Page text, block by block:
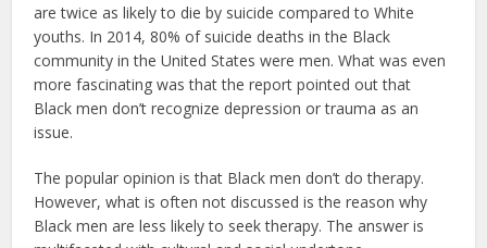
are twice as likely to die by suicide compared to White
youths. In 2014, 80% of suicide deaths in the Black
community in the United States were men. What was even
more fascinating was that the report pointed out that
Black men don’t recognize depression or trauma as an
issue.
The popular opinion is that Black men don’t do therapy.
However, what is often not discussed is the reason why
Black men are less likely to seek therapy. The answer is